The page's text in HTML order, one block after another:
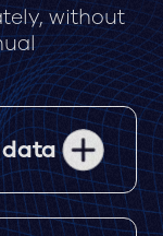
without
data